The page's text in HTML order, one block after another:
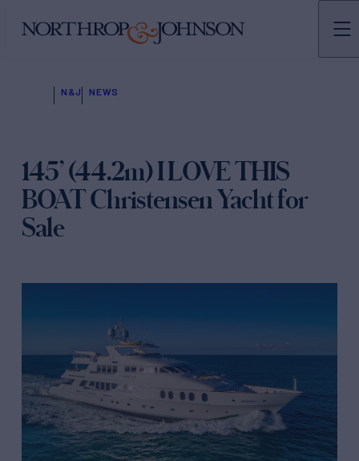
N&J NEWS
145’ (44.2m) I LOVE THIS
BOAT Christensen Yacht for
Sale